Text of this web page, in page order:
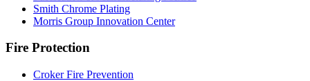
Smith Chrome Plating
Morris Group Innovation Center
Fire Protection
Croker Fire Prevention